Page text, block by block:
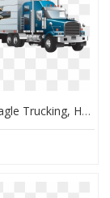
American Eagle Trucking, HD Png Download